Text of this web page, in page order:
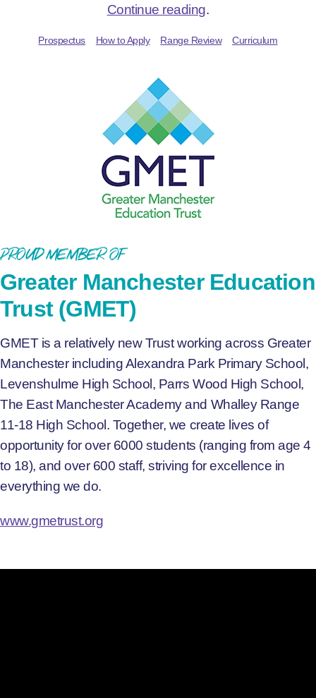
Continue reading.
Prospectus How to Apply Range Review Curriculum
Proud Member of
Greater Manchester Education
Trust (GMET)
GMET is a relatively new Trust working across Greater
Manchester including Alexandra Park Primary School,
Levenshulme High School, Parrs Wood High School,
The East Manchester Academy and Whalley Range
11-18 High School. Together, we create lives of
opportunity for over 6000 students (ranging from age 4
to 18), and over 600 staff, striving for excellence in
everything we do.
www.gmetrust.org